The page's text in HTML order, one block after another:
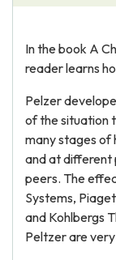
In the book A
reader learns
Pelzer
of the situation
many stages of
and at different
peers. The
Systems,
and Kohlbergs
Peltzer are